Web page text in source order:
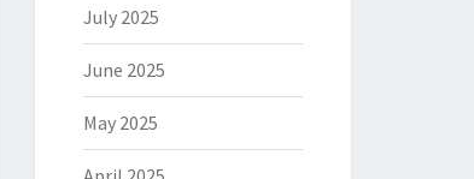
July 2025
June 2025
May 2025